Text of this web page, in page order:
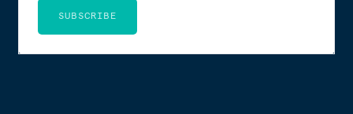
SUBSCRIBE